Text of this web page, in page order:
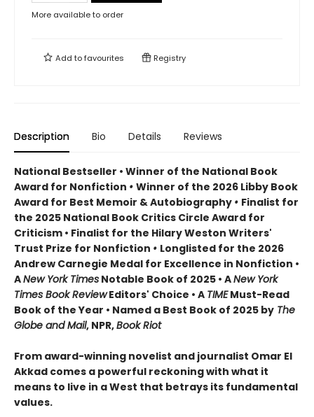
More available to order
Add tofavourites Registry
Description Bio Details Reviews
National Bestseller • Winner of the National Book
Award for Nonfiction • Winner of the 2026 Libby Book
Award for Best Memoir & Autobiography • Finalist for
the 2025 National Book Critics Circle Award for
Criticism • Finalist for the Hilary Weston Writers'
Trust Prize for Nonfiction • Longlisted for the 2026
Andrew Carnegie Medal for Excellence in Nonfiction •
ANew York Times Notable Book of 2025 • ANew York
Times Book ReviewEditors' Choice • A TIMEMust-Read
Book of the Year • Named a Best Book of 2025 by The
Globe and Mail, NPR,Book Riot
From award-winning novelist and journalist Omar El
Akkad comes a powerful reckoning with what it
means to live in a West that betrays its fundamental
values.